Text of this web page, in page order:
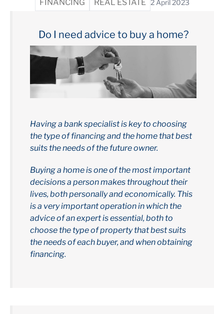
FINANCING REAL ESTATE 2 April 2023
Do I need advice to buy a home?
Having a bank specialist is key to choosing
the type of financing and the home that best
suits the needs of the future owner.
Buying a home is one of the most important
decisions a person makes throughout their
lives, both personally and economically. This
is a very important operation in which the
advice of an expert is essential, both to
choose the type of property that best suits
the needs of each buyer, and when obtaining
financing.